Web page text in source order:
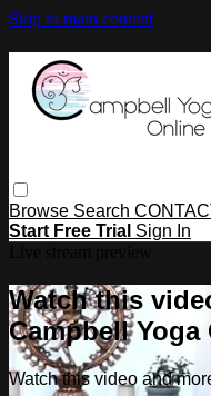
Skip to main content
Browse Search
Start Free Trial Sign In
Watch this
Campbell Yoga
Watch this video and